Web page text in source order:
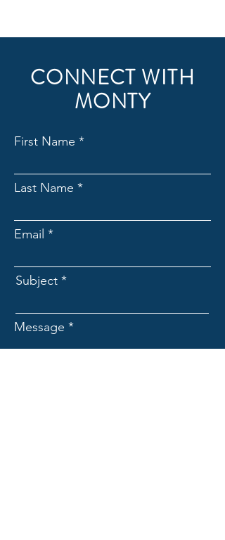
CONNECT WITH
MONTY
First Name
Last Name
Email
Subject
Message